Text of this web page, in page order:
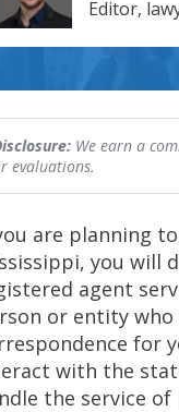
Editor,
We earn a
evaluations.
are planning
you will
agent
or entity
for
with the
the service of